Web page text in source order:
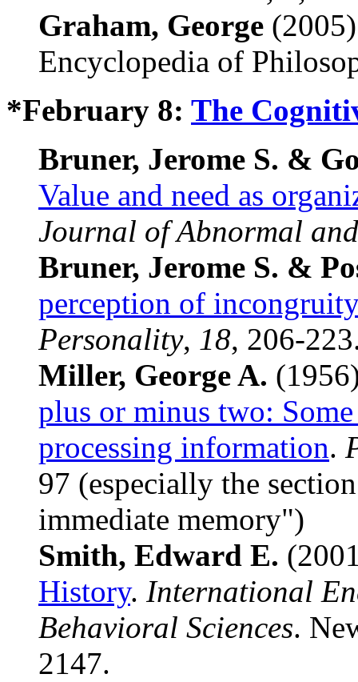
Graham, George
Encyclopedia of
*February 8: The
Bruner, Jerome S. &
Value and need as
Journal of Abnormal
Bruner, Jerome S. &
perception of
Personality, 18, 206-
Miller, George A.
plus or minus two:
processing information.
97 (especially the
immediate memory")
Smith, Edward E.
History. International
Behavioral Sciences.
2147.